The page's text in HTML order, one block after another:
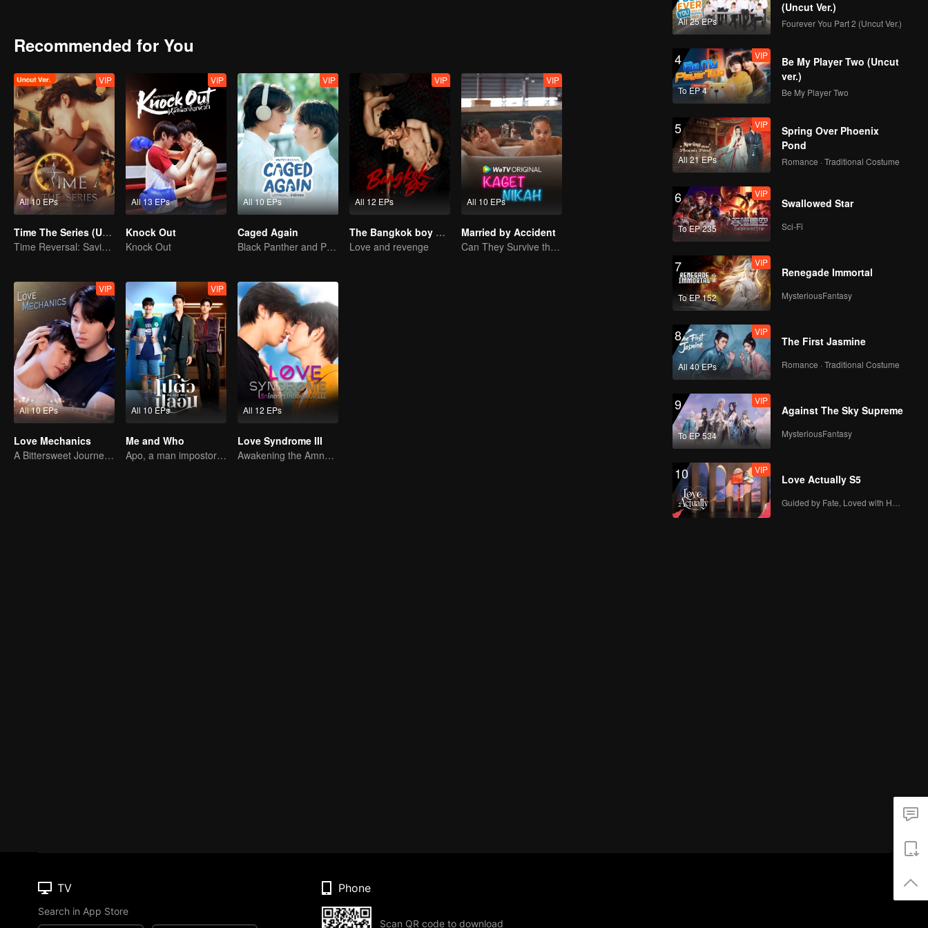
VIP
Your Enemy
Amid the gaps in his memories and emotions he can’t explain, hidden truths slowly come to light, along with a question Haneul can no longer avoid:
Recommended for You
All 10 EPs
VIP
Time The Series (Uncut Ver.)
Time Reversal: Saving My Love
All 13 EPs
VIP
Knock Out
Knock Out
All 10 EPs
VIP
Caged Again
Black Panther and Penguin
All 12 EPs
VIP
The Bangkok boy Series (Uncut Ver.)
Love and revenge
All 10 EPs
VIP
Married by Accident
Can They Survive the Marriage Ultimatum?
All 10 EPs
VIP
Love Mechanics
A Bittersweet Journey of Love
All 10 EPs
VIP
Me and Who
Apo, a man impostor and his fiance have ability to read minds.
All 12 EPs
Love Syndrome III
Awakening the Amnesiac Lover
All 25 EPs
(Uncut Ver.)
Fourever You Part 2 (Uncut Ver.)
4
To EP 4
VIP
Be My Player Two (Uncut
ver.)
Be My Player Two
5
All 21 EPs
VIP
Spring Over Phoenix
Pond
Romance · Traditional Costume
6
To EP 235
VIP
Swallowed Star
Sci-Fi
7
To EP 152
VIP
Renegade Immortal
MysteriousFantasy
8
All 40 EPs
VIP
The First Jasmine
Romance · Traditional Costume
9
To EP 534
VIP
Against The Sky Supreme
MysteriousFantasy
10 VIP
Love Actually S5
TV
Search in App Store
Phone
Scan QR code to download